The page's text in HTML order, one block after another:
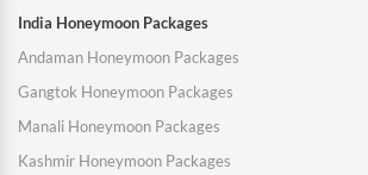
India Honeymoon Packages
Andaman Honeymoon Packages
Gangtok Honeymoon Packages
Manali Honeymoon Packages
Kashmir Honeymoon Packages